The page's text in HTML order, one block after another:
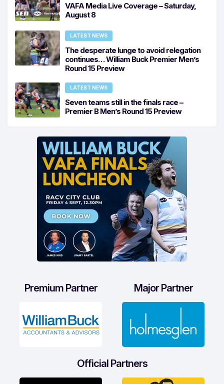
VAFA Media Live Coverage – Saturday,
August 8
LATEST NEWS
The desperate lunge to avoid relegation
continues… William Buck Premier Men’s
Round 15 Preview
LATEST NEWS
Seven teams still in the finals race –
Premier B Men’s Round 15 Preview
Premium Partner Major Partner
Official Partners